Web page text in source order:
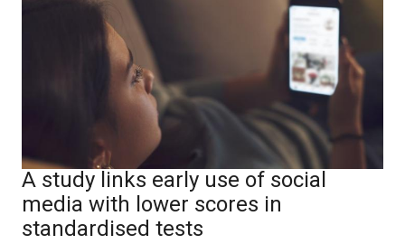
A study links early use of social
media with lower scores in
standardised tests